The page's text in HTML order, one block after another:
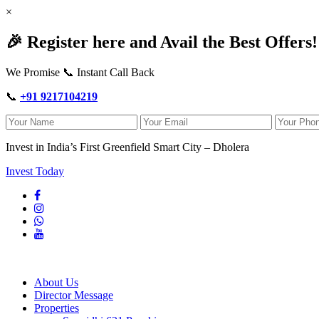
×
🎉 Register here and Avail the Best
We Promise 📞 Instant Call Back
📞 +91 9217104219
Invest in India’s First Greenfield Smart City – Dholera
Invest Today
About Us
Director Message
Properties